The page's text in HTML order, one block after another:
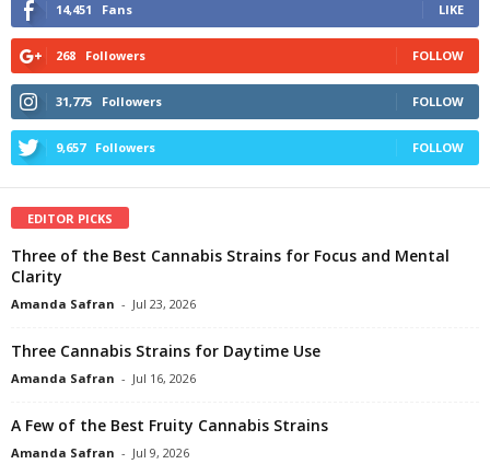
14,451 Fans LIKE
268 Followers FOLLOW
31,775 Followers FOLLOW
9,657 Followers FOLLOW
EDITOR PICKS
Three of the Best Cannabis Strains for Focus and Mental
Clarity
Amanda Safran - Jul 23, 2026
Three Cannabis Strains for Daytime Use
Amanda Safran - Jul 16, 2026
A Few of the Best Fruity Cannabis Strains
Amanda Safran - Jul 9, 2026